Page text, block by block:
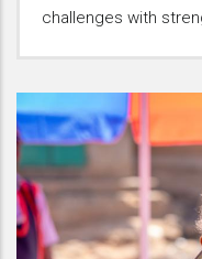
challenges with